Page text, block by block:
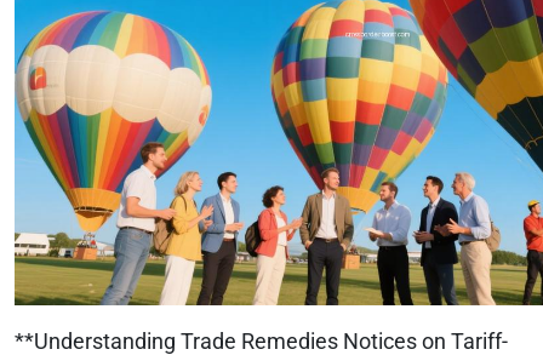
**Understanding Trade Remedies Notices on Tariff-